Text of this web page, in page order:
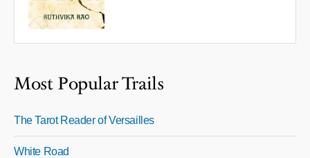
Most Popular Trails
The Tarot Reader of Versailles
White Road